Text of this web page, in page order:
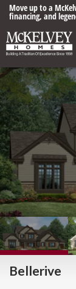
Move up to a
financing, and
Bellerive